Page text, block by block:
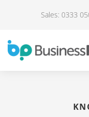
Sales: 0333